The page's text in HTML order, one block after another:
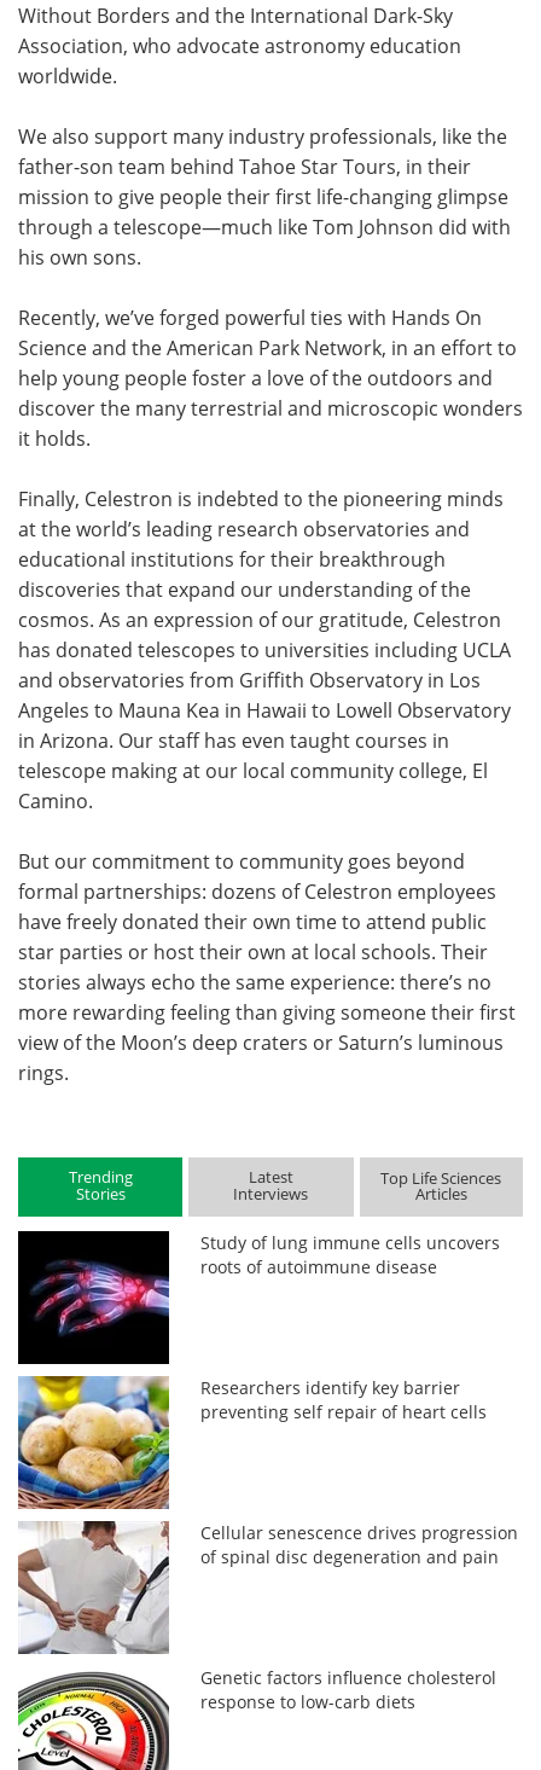
Without Borders and the International Dark-Sky
Association, who advocate astronomy education
worldwide.
We also support many industry professionals, like the
father-son team behind Tahoe Star Tours, in their
mission to give people their first life-changing glimpse
through a telescope—much like Tom Johnson did with
his own sons.
Recently, we’ve forged powerful ties with Hands On
Science and the American Park Network, in an effort to
help young people foster a love of the outdoors and
discover the many terrestrial and microscopic wonders
it holds.
Finally, Celestron is indebted to the pioneering minds
at the world’s leading research observatories and
educational institutions for their breakthrough
discoveries that expand our understanding of the
cosmos. As an expression of our gratitude, Celestron
has donated telescopes to universities including UCLA
and observatories from Griffith Observatory in Los
Angeles to Mauna Kea in Hawaii to Lowell Observatory
in Arizona. Our staff has even taught courses in
telescope making at our local community college, El
Camino.
But our commitment to community goes beyond
formal partnerships: dozens of Celestron employees
have freely donated their own time to attend public
star parties or host their own at local schools. Their
stories always echo the same experience: there’s no
more rewarding feeling than giving someone their first
view of the Moon’s deep craters or Saturn’s luminous
rings.
Trending
Stories
Latest
Interviews
Top Life Sciences
Articles
Study of lung immune cells uncovers
roots of autoimmune disease
Researchers identify key barrier
preventing self repair of heart cells
Cellular senescence drives progression
of spinal disc degeneration and pain
Genetic factors influence cholesterol
response to low-carb diets